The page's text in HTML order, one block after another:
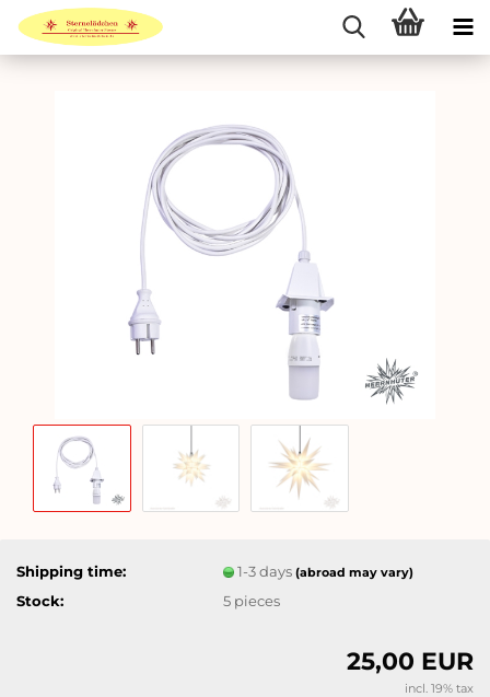
Shipping time: 1-3 days(abroad may vary)
Stock: 5 pieces
25,00 EUR
incl. 19% tax